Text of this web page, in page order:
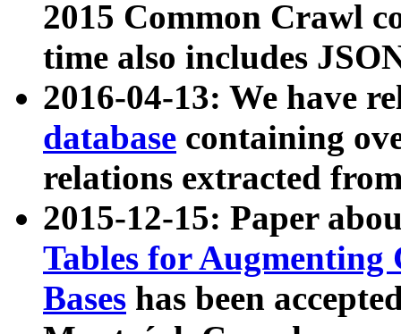
2015 Common Crawl
time also includes
2016-04-13: We have
database containing
relations extracted
2015-12-15: Paper
Tables for Augmenting
Bases has been